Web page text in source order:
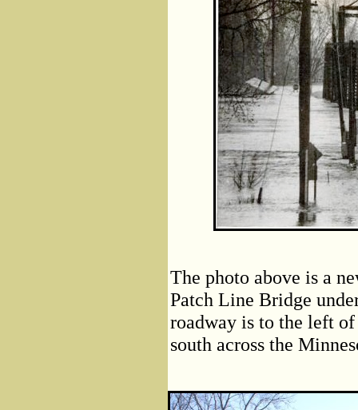
The photo above is a
Patch Line Bridge
roadway is to the left
south across the